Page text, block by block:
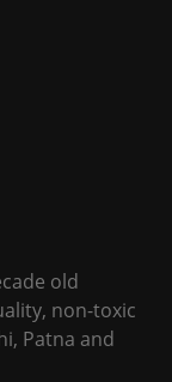
old
non-toxic
Patna and